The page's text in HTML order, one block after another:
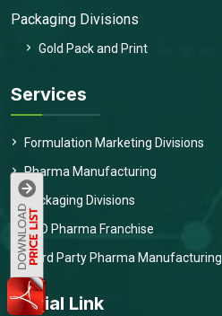
Packaging Divisions
Gold Pack and Print
Services
Formulation Marketing Divisions
Pharma Manufacturing
Packaging Divisions
PCD Pharma Franchise
Third Party Pharma Manufacturing
Social Link